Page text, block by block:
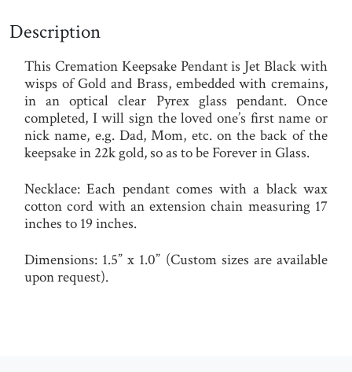
Description
This Cremation Keepsake Pendant is Jet Black with
wisps of Gold and Brass, embedded with cremains,
in an optical clear Pyrex glass pendant. Once
completed, I will sign the loved one’s first name or
nick name, e.g. Dad, Mom, etc. on the back of the
keepsake in 22k gold, so as to be Forever in Glass.
Necklace: Each pendant comes with a black wax
cotton cord with an extension chain measuring 17
inches to 19 inches.
Dimensions: 1.5” x 1.0” (Custom sizes are available
upon request).